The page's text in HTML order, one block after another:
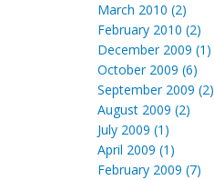
March 2010 (2)
February 2010 (2)
December 2009 (1)
October 2009 (6)
September 2009 (2)
August 2009 (2)
July 2009 (1)
April 2009 (1)
February 2009 (7)